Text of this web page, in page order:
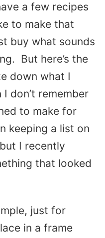
a few recipes
to make that
buy what sounds
But here’s the
down what I
don’t remember
to make for
keeping a list on
I recently
that looked
just for
in a frame